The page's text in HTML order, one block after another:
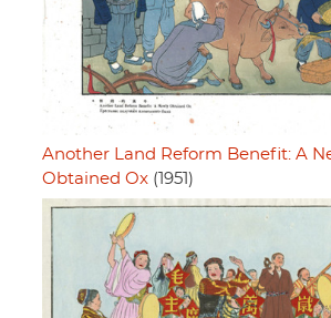
Another Land Reform Benefit: A
Obtained Ox (1951)